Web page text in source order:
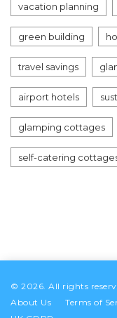
vacation planning
green building
travel savings
airport hotels
glamping cottages
self-catering
© 2026. All rights
About Us
Terms of